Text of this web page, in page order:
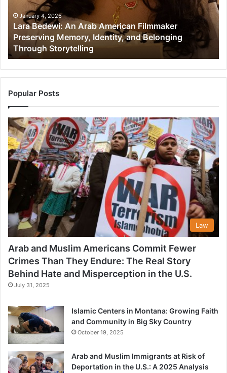
Filmmaker
Preserving
Memory,
Identity,
and
Belonging
Through
Storytelling
January 4, 2026
Lara Bedewi: An Arab American Filmmaker
Preserving Memory, Identity, and Belonging
Through Storytelling
in
Popular Posts
Law
Arab and Muslim Americans Commit Fewer
Crimes Than They Endure: The Real Story
Behind Hate and Misperception in the U.S.
July 31, 2025
Islamic Centers in Montana: Growing Faith
and Community in Big Sky Country
October 19, 2025
Arab and Muslim Immigrants at Risk of
Deportation in the U.S.: A 2025 Analysis